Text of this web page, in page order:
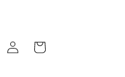
in
Cart